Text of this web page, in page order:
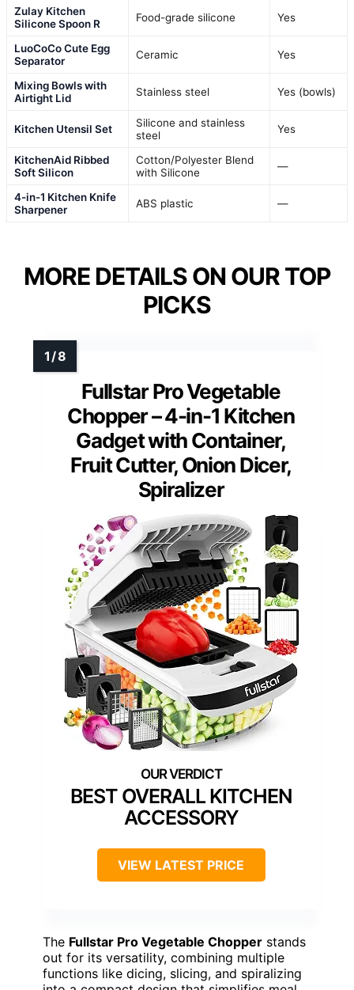
Zulay Kitchen
Silicone Spoon R
Food-grade silicone Yes
LuoCoCo Cute Egg
Separator
Ceramic Yes
Mixing Bowls with
Airtight Lid
Stainless steel Yes (bowls)
Kitchen Utensil Set
Silicone and stainless
steel
Yes
KitchenAid Ribbed
Soft Silicon
Cotton/Polyester Blend
with Silicone
—
4-in-1 Kitchen Knife
Sharpener
ABS plastic —
MORE DETAILS ON OUR TOP
PICKS
Fullstar Pro Vegetable
Chopper – 4-in-1 Kitchen
Gadget with Container,
Fruit Cutter, Onion Dicer,
Spiralizer
BEST OVERALL KITCHEN
ACCESSORY
VIEW LATEST PRICE
The Fullstar Pro Vegetable Chopper stands
out for its versatility, combining multiple
functions like dicing, slicing, and spiralizing